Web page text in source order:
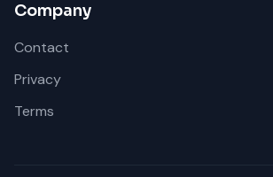
Company
Contact
Privacy
Terms